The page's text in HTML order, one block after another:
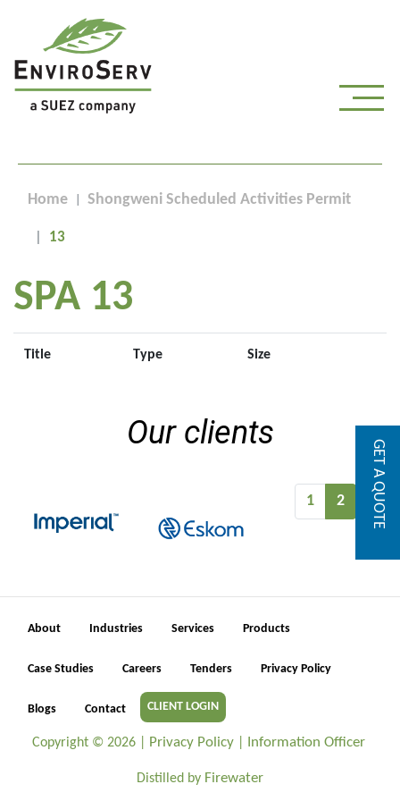
Home Shongweni Scheduled Activities Permit
13
SPA 13
Title Type Size
GET A QUOTE
Our clients
1 2
About Industries Services Products
Case Studies Careers Tenders Privacy Policy
Blogs Contact CLIENT LOGIN
Copyright © 2026 | Privacy Policy| Information Officer
Distilled by Firewater